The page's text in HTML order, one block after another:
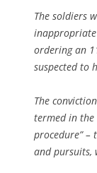
The soldiers
ordering an
suspected to
The
termed in the
procedure” –
and pursuits,